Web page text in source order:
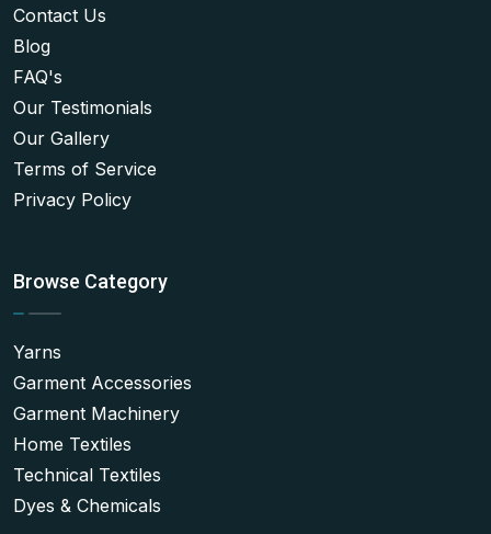
Contact Us
Blog
FAQ's
Our Testimonials
Our Gallery
Terms of Service
Privacy Policy
Browse Category
Yarns
Garment Accessories
Garment Machinery
Home Textiles
Technical Textiles
Dyes & Chemicals